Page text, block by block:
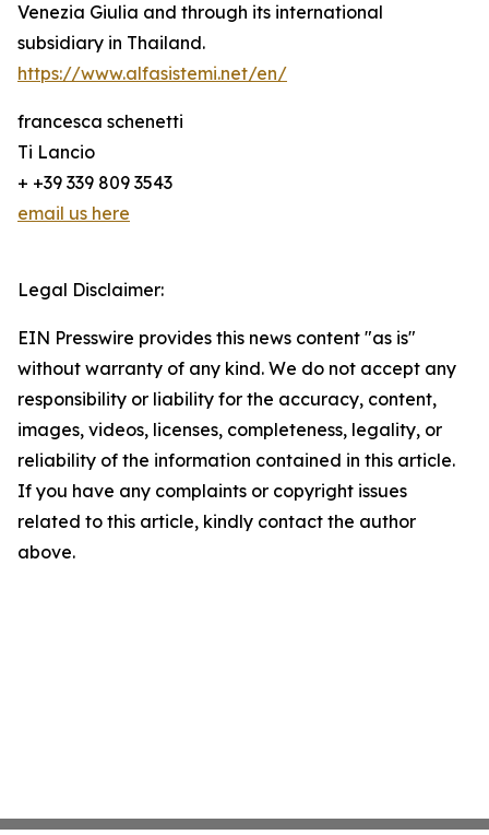
Venezia Giulia and through its international
subsidiary in Thailand.
https://www.alfasistemi.net/en/
francesca schenetti
Ti Lancio
+ +39 339 809 3543
email us here
Legal Disclaimer:
EIN Presswire provides this news content "as is"
without warranty of any kind. We do not accept any
responsibility or liability for the accuracy, content,
images, videos, licenses, completeness, legality, or
reliability of the information contained in this article.
If you have any complaints or copyright issues
related to this article, kindly contact the author
above.